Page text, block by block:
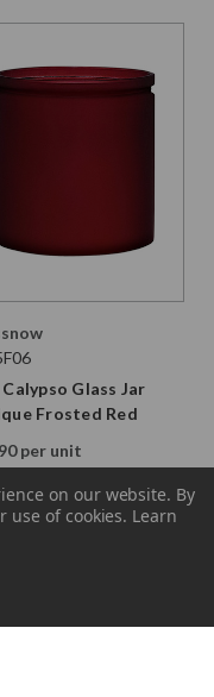
Calypso Glass Jar
Frosted Red
per unit
on our website. By
of cookies. Learn